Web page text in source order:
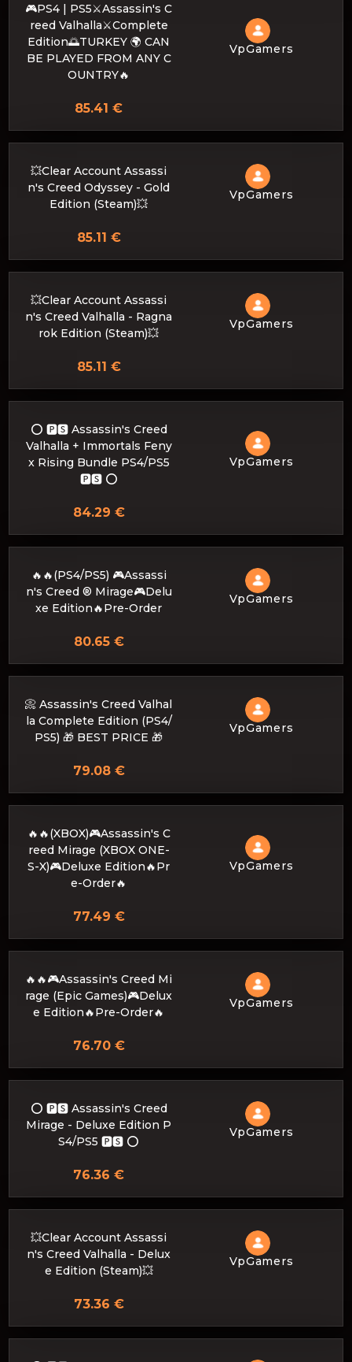
🎮PS4 | PS5⚔️Assassin's C
reed Valhalla⚔️Complete
Edition🌅TURKEY 🌍 CAN
BE PLAYED FROM ANY C
OUNTRY🔥
VpGamers
85.41 €
💥Clear Account Assassi
n's Creed Odyssey - Gold
Edition (Steam)💥
VpGamers
85.11 €
💥Clear Account Assassi
n's Creed Valhalla - Ragna
rok Edition (Steam)💥
VpGamers
85.11 €
⭕️ 🅿🆂 Assassin's Creed
Valhalla + Immortals Feny
x Rising Bundle PS4/PS5
🅿🆂 ⭕️
VpGamers
84.29 €
🔥🔥(PS4/PS5) 🎮Assassi
n's Creed ® Mirage🎮Delu
xe Edition🔥Pre-Order
VpGamers
80.65 €
📀 Assassin's Creed Valhal
la Complete Edition (PS4/
PS5) 🎁 BEST PRICE 🎁
VpGamers
79.08 €
🔥🔥(XBOX)🎮Assassin's C
reed Mirage (XBOX ONE-
S-X)🎮Deluxe Edition🔥Pr
e-Order🔥
VpGamers
77.49 €
🔥🔥🎮Assassin's Creed Mi
rage (Epic Games)🎮Delux
e Edition🔥Pre-Order🔥
VpGamers
76.70 €
⭕️ 🅿🆂 Assassin's Creed
Mirage - Deluxe Edition P
S4/PS5 🅿🆂 ⭕️
VpGamers
76.36 €
💥Clear Account Assassi
n's Creed Valhalla - Delux
e Edition (Steam)💥
VpGamers
73.36 €